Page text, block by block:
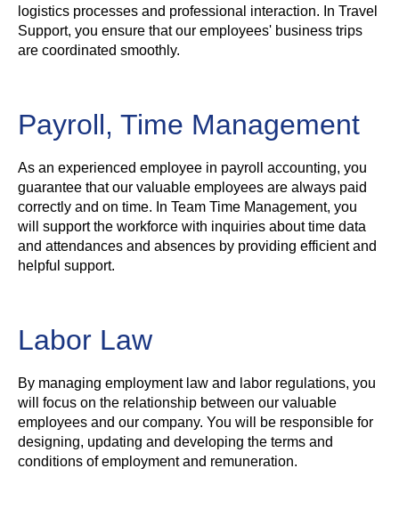
logistics processes and professional interaction. In Travel
Support, you ensure that our employees' business trips
are coordinated smoothly.
Payroll, Time Management
As an experienced employee in payroll accounting, you
guarantee that our valuable employees are always paid
correctly and on time. In Team Time Management, you
will support the workforce with inquiries about time data
and attendances and absences by providing efficient and
helpful support.
Labor Law
By managing employment law and labor regulations, you
will focus on the relationship between our valuable
employees and our company. You will be responsible for
designing, updating and developing the terms and
conditions of employment and remuneration.